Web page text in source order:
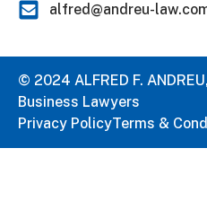
alfred@andreu-
© 2024 ALFRED F.
Business Lawyers
Privacy PolicyTerms &